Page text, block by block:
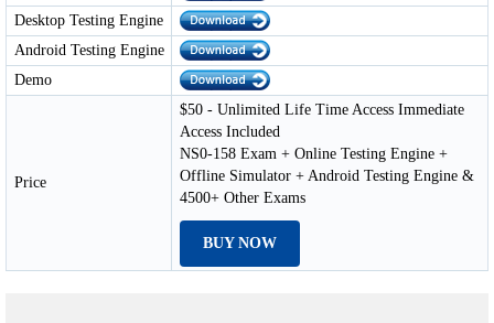
Desktop Testing Engine
Android Testing Engine
Demo
Price
$50 - Unlimited Life Time Access Immediate
Access Included
NS0-158 Exam + Online Testing Engine +
Offline Simulator + Android Testing Engine &
4500+ Other Exams
BUY NOW